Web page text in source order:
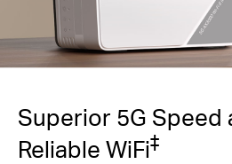
Superior 5G Speed
Reliable WiFi‡